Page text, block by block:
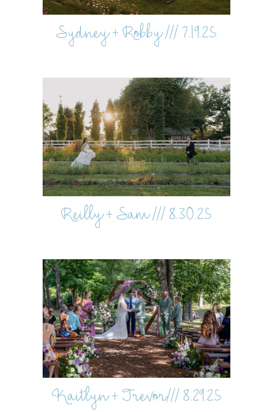
Sydney + Robby /// 7.19.25
Reilly + Sam /// 8.30.25
Kaitlyn + Trevor/// 8.29.25